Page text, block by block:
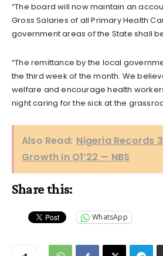
“The board will now maintain an
Gross Salaries of all Primary Health
government areas of the State shall
“The remittance by the local
the third week of the month. We
welfare and encourage health
night caring for the sick at the
Also Read: Nigeria Records
Growth in Q1’22 — NBS
Share this:
WhatsApp